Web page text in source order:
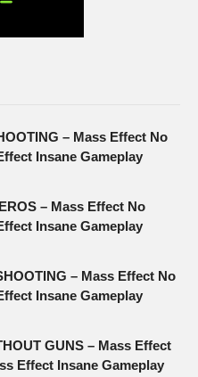
– Mass Effect No
Insane Gameplay
– Mass Effect No
Insane Gameplay
– Mass Effect No
Insane Gameplay
GUNS – Mass Effect
Effect Insane Gameplay